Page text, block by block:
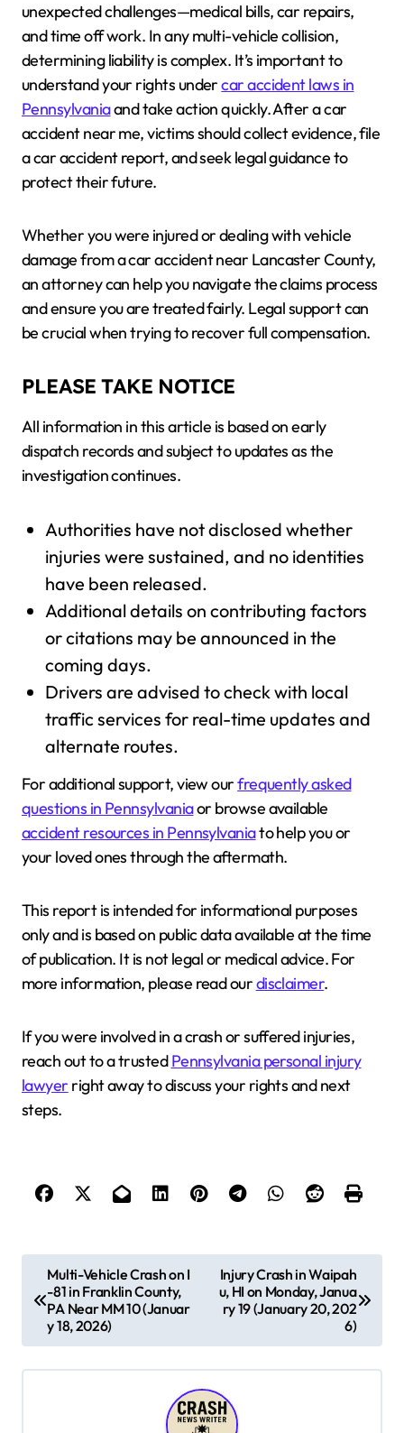
unexpected challenges—medical bills, car repairs,
and time off work. In any multi-vehicle collision,
determining liability is complex. It’s important to
understand your rights undercar accident laws in
Pennsylvaniaand take action quickly. After a car
accident near me, victims should collect evidence, file
a car accident report, and seek legal guidance to
protect their future.
Whether you were injured or dealing with vehicle
damage from a car accident near Lancaster County,
an attorney can help you navigate the claims process
and ensure you are treated fairly. Legal support can
be crucial when trying to recover full compensation.
PLEASE TAKE NOTICE
All information in this article is based on early
dispatch records and subject to updates as the
investigation continues.
Authorities have not disclosed whether
injuries were sustained, and no identities
have been released.
Additional details on contributing factors
or citations may be announced in the
coming days.
Drivers are advised to check with local
traffic services for real-time updates and
alternate routes.
For additional support, view ourfrequently asked
questions in Pennsylvaniaor browse available
accident resources in Pennsylvaniato help you or
your loved ones through the aftermath.
This report is intended for informational purposes
only and is based on public data available at the time
of publication. It is not legal or medical advice. For
more information, please read ourdisclaimer.
If you were involved in a crash or suffered injuries,
reach out to a trustedPennsylvania personal injury
lawyer right away to discuss your rights and next
steps.
o
Multi-Vehicle Crash on I
-81 in Franklin County,
PA Near MM 10 (Januar
y 18, 2026)
Injury Crash in Waipah
u, HI on Monday, Janua
ry 19 (January 20, 202
6)